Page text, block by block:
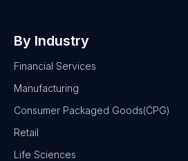
By Industry
Financial Services
Manufacturing
Consumer Packaged Goods(CPG)
Retail
Life Sciences